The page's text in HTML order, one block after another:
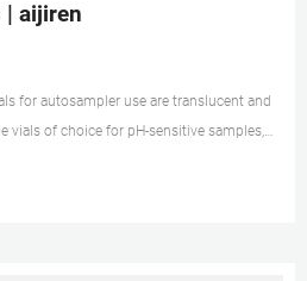
| aijiren
for autosampler use are translucent and
vials of choice for pH-sensitive samples,